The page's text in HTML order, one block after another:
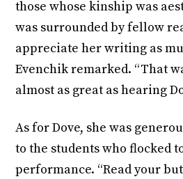
those whose kinship was
was surrounded by fellow
appreciate her writing as
Evenchik remarked. “That
almost as great as hearing
As for Dove, she was
to the students who flocked
performance. “Read your